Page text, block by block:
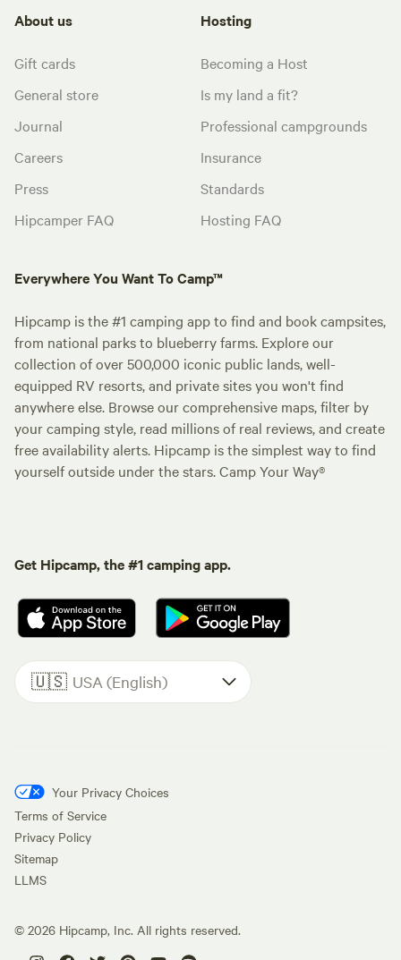
About us
Gift cards
General store
Journal
Careers
Press
Hipcamper FAQ
Hosting
Becoming a Host
Is my land a fit?
Professional campgrounds
Insurance
Standards
Hosting FAQ
Everywhere You Want To Camp™
Hipcamp is the #1 camping app to find and book campsites,
from national parks to blueberry farms. Explore our
collection of over 500,000 iconic public lands, well-
equipped RV resorts, and private sites you won't find
anywhere else. Browse our comprehensive maps, filter by
your camping style, read millions of real reviews, and create
free availability alerts. Hipcamp is the simplest way to find
yourself outside under the stars. Camp Your Way®
Get Hipcamp, the #1 camping app.
🇺🇸 USA (English)
Your Privacy Choices
Terms of Service
Privacy Policy
Sitemap
LLMS
© 2026 Hipcamp, Inc. All rights reserved.